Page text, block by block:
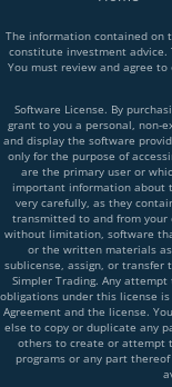
The information contained on
constitute investment advice.
You must review and agree
Software License. By
grant to you a personal, non-
and display the software
only for the purpose of
are the primary user or
important information about
very carefully, as they
transmitted to and from your
without limitation, software
or the written materials
sublicense, assign, or
Simpler Trading. Any
obligations under this license
Agreement and the license.
else to copy or duplicate any
others to create or attempt
programs or any part